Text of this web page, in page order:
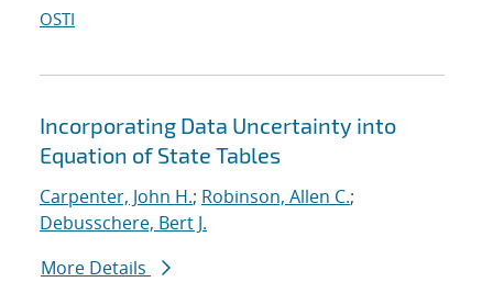
OSTI
Incorporating Data Uncertainty into
Equation of State Tables
Carpenter, John H.; Robinson, Allen C.;
Debusschere, Bert J.
More Details